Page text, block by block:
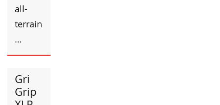
all-
terrain
…
Gri
Grip